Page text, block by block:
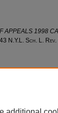
APPEALS 1998
, 43 N.Y.L. Sch. L. Rev.